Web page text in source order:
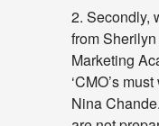
2. Secondly,
from
Marketing
‘CMO’s
Nina